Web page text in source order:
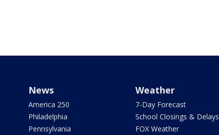
News
America 250
Philadelphia
Pennsylvania
Weather
7-Day Forecast
School Closings & Delays
FOX Weather